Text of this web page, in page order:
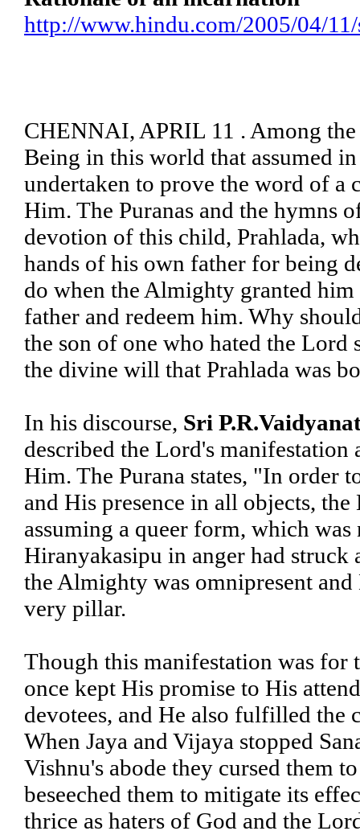
http://www.hindu.com/2005/04/
CHENNAI, APRIL 11 . Among
Being in this world that assumed
undertaken to prove the word of
Him. The Puranas and the hymns
devotion of this child, Prahlada,
hands of his own father for being
do when the Almighty granted him
father and redeem him. Why
the son of one who hated the Lord
the divine will that Prahlada was
In his discourse, Sri
described the Lord's manifestation
Him. The Purana states, "In order
and His presence in all objects,
assuming a queer form, which
Hiranyakasipu in anger had
the Almighty was omnipresent
very pillar.
Though this manifestation was for
once kept His promise to His
devotees, and He also fulfilled the
When Jaya and Vijaya stopped
Vishnu's abode they cursed them
beseeched them to mitigate its
thrice as haters of God and the